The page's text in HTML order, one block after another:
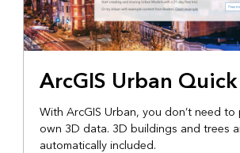
ArcGIS Urban
With ArcGIS Urban, you don’t need
own 3D data. 3D buildings and trees
automatically included.